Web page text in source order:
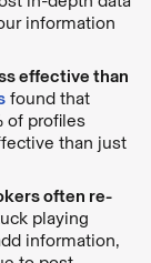
information
effective than
found that
of profiles
than just
often re-
playing
information,